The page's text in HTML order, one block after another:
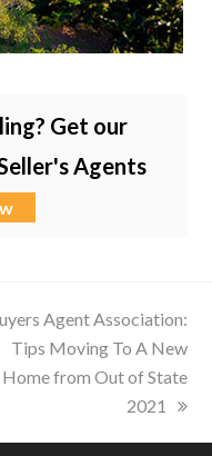
Get our
Agents
Agent Association:
Tips Moving To A New
Home from Out of State
2021